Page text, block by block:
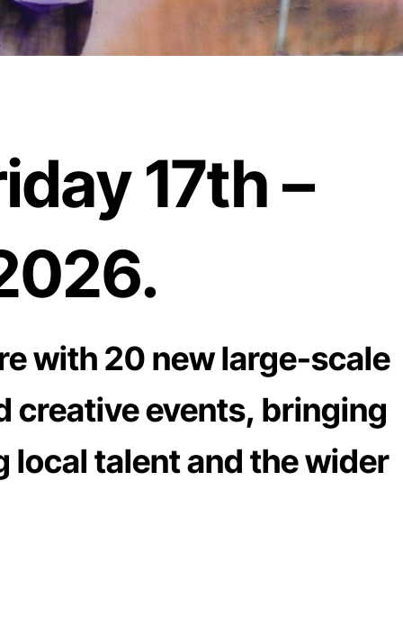
17th –
with 20 new large-scale
creative events, bringing
talent and the wider